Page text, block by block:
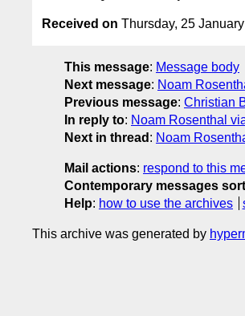
Received on Thursday, 25
This message: Message body
Next message: Noam
Previous message: Christian
In reply to: Noam Rosenthal
Next in thread : Noam
Mail actions: respond to this
Contemporary messages
Help: how to use the archives
This archive was generated by